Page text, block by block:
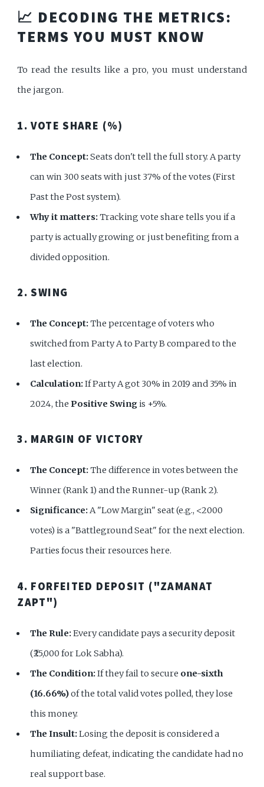
📈 DECODING THE METRICS:
TERMS YOU MUST KNOW
To read the results like a pro, you must understand
the jargon.
1. VOTE SHARE (%)
The Concept:Seats don't tell the full story. A party
can win 300 seats with just 37% of the votes (First
Past the Post system).
Why it matters:Tracking vote share tells you if a
party is actually growing or just benefiting from a
divided opposition.
2. SWING
The Concept:The percentage of voters who
switched from Party A to Party B compared to the
last election.
Calculation:If Party A got 30% in 2019 and 35% in
2024, thePositive Swingis +5%.
3. MARGIN OF VICTORY
The Concept:The difference in votes between the
Winner (Rank 1) and the Runner-up (Rank 2).
Significance:A "Low Margin" seat (e.g., <2000
votes) is a "Battleground Seat" for the next election.
Parties focus their resources here.
4. FORFEITED DEPOSIT ("ZAMANAT
ZAPT")
The Rule:Every candidate pays a security deposit
(₹25,000 for Lok Sabha).
The Condition:If they fail to secure one-sixth
(16.66%)of the total valid votes polled, they lose
this money.
The Insult:Losing the deposit is considered a
humiliating defeat, indicating the candidate had no
real support base.